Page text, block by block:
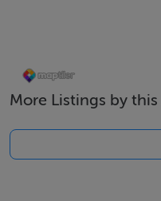
More Listings by